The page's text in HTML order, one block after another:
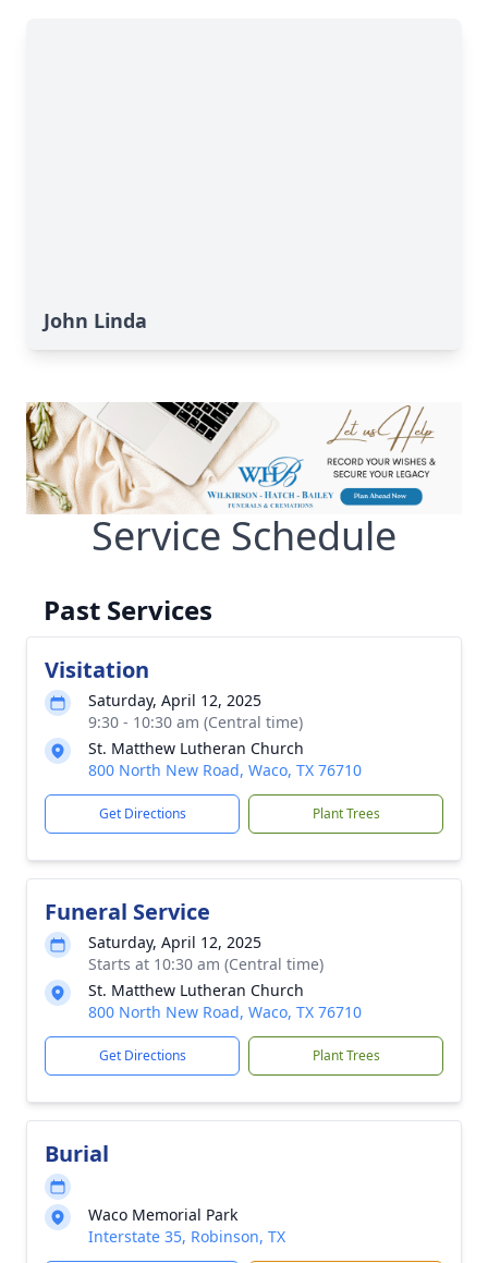
John Linda
Service Schedule
Past Services
Visitation
Saturday, April 12, 2025
9:30 - 10:30 am (Central time)
St. Matthew Lutheran Church
800 North New Road, Waco, TX 76710
Get Directions Plant Trees
Funeral Service
Saturday, April 12, 2025
Starts at 10:30 am (Central time)
St. Matthew Lutheran Church
800 North New Road, Waco, TX 76710
Get Directions Plant Trees
Burial
Waco Memorial Park
Interstate 35, Robinson, TX